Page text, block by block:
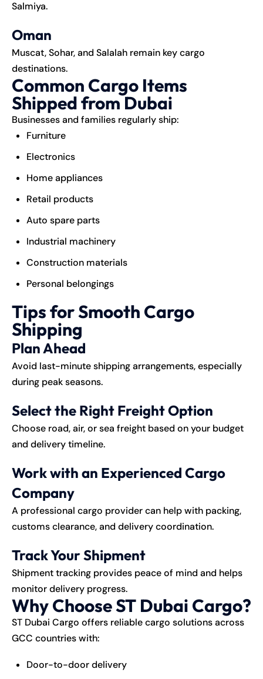
Salmiya.
Oman
Muscat, Sohar, and Salalah remain key cargo
destinations.
Common Cargo Items
Shipped from Dubai
Businesses and families regularly ship:
Furniture
Electronics
Home appliances
Retail products
Auto spare parts
Industrial machinery
Construction materials
Personal belongings
Tips for Smooth Cargo
Shipping
Plan Ahead
Avoid last-minute shipping arrangements, especially
during peak seasons.
Select the Right Freight Option
Choose road, air, or sea freight based on your budget
and delivery timeline.
Work with an Experienced Cargo
Company
A professional cargo provider can help with packing,
customs clearance, and delivery coordination.
Track Your Shipment
Shipment tracking provides peace of mind and helps
monitor delivery progress.
Why Choose ST Dubai Cargo?
ST Dubai Cargo offers reliable cargo solutions across
GCC countries with:
Door-to-door delivery